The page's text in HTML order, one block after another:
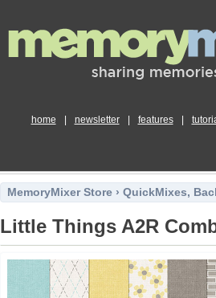
home newsletter features
MemoryMixer Store › QuickMixes,
Little Things A2R